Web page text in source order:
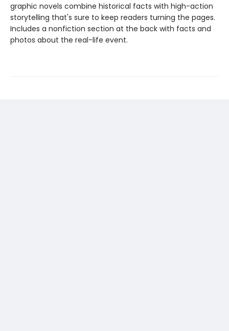
graphic novels combine historical facts with high-action
storytelling that's sure to keep readers turning the pages.
Includes a nonfiction section at the back with facts and
photos about the real-life event.